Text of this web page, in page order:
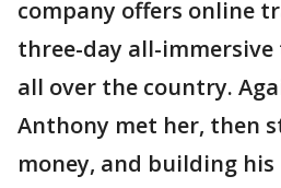
company offers online
three-day all-immersive
all over the country.
Anthony met her, then
money, and building his